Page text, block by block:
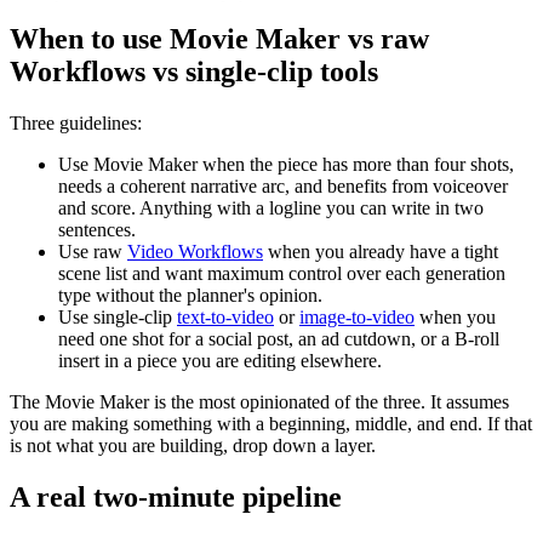
When to use Movie Maker vs raw
Workflows vs single-clip tools
Three guidelines:
Use Movie Maker when the piece has more than four shots,
needs a coherent narrative arc, and benefits from voiceover
and score. Anything with a logline you can write in two
sentences.
Use raw Video Workflows when you already have a tight
scene list and want maximum control over each generation
type without the planner's opinion.
Use single-clip text-to-video orimage-to-video when you
need one shot for a social post, an ad cutdown, or a B-roll
insert in a piece you are editing elsewhere.
The Movie Maker is the most opinionated of the three. It assumes
you are making something with a beginning, middle, and end. If that
is not what you are building, drop down a layer.
A real two-minute pipeline